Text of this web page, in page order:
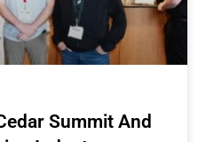
Summit And